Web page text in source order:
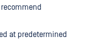
at predetermined